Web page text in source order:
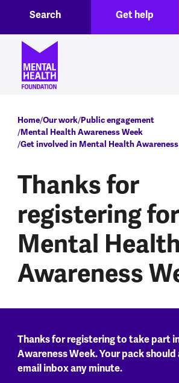
Header menuGet help
Search
Breadcrumb
Home Our work Public engagement
Mental Health Awareness Week
Get involved in Mental Health Awareness
Thanks for
registering for
Mental Health
Awareness
Thanks for registering to take part
Awareness Week. Your pack
email inbox any minute.